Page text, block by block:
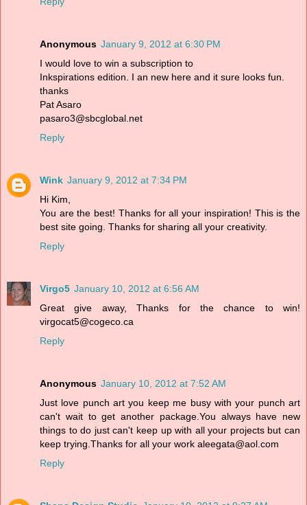
Anonymous January 9, 2012 at 6:30 PM
I would love to win a subscription to
Inkspirations edition. I an new here and it sure looks fun.
thanks
Pat Asaro
pasaro3@sbcglobal.net
Reply
Wink January 9, 2012 at 7:34 PM
Hi Kim,
You are the best! Thanks for all your inspiration! This is the
best site going. Thanks for sharing all your creativity.
Reply
Virgo5 January 10, 2012 at 6:56 AM
Great give away, Thanks for the chance to win!
virgocat5@cogeco.ca
Reply
Anonymous January 10, 2012 at 7:52 AM
Just love punch art you keep me busy with your punch art
can't wait to get another package.You always have new
things to do just can't keep up with all your projects but can
keep trying.Thanks for all your work aleegata@aol.com
Reply